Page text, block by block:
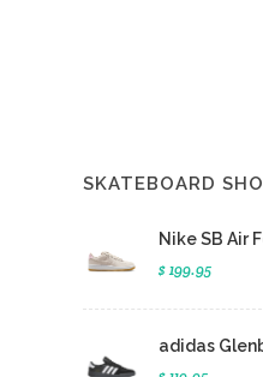
SKATEBOARD
Nike SB Air
$ 199.95
adidas